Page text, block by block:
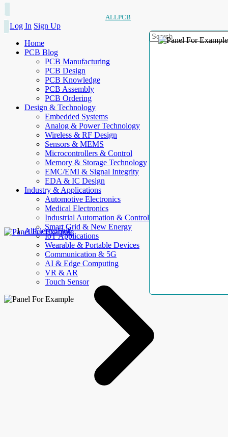
ALLPCB
Log In Sign Up
Home
PCB Blog
PCB Manufacturing
PCB Design
PCB Knowledge
PCB Assembly
PCB Ordering
Design & Technology
Embedded Systems
Analog & Power Technology
Wireless & RF Design
Sensors & MEMS
Microcontrollers & Control
Memory & Storage Technology
EMC/EMI & Signal Integrity
EDA & IC Design
Industry & Applications
Automotive Electronics
Medical Electronics
Industrial Automation & Control
Smart Grid & New Energy
IoT Applications
Wearable & Portable Devices
Communication & 5G
AI & Edge Computing
VR & AR
Touch Sensor
AllElectroHub